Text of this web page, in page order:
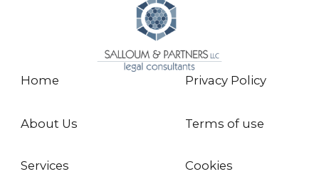
Home
About Us
Services
Privacy Policy
Terms of use
Cookies